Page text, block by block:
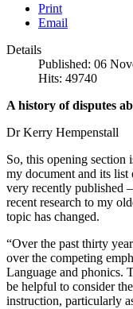
Print
Email
Details
Published: 06
Hits: 49740
A history of disputes
Dr Kerry Hempenstall
So, this opening
my document and its list
very recently published
recent research to my
topic has changed.
“Over the past thirty
over the competing
Language and phonics.
be helpful to consider
instruction, particularly